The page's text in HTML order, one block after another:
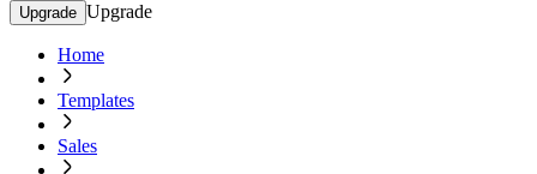
Upgrade Upgrade
Home
Templates
Sales